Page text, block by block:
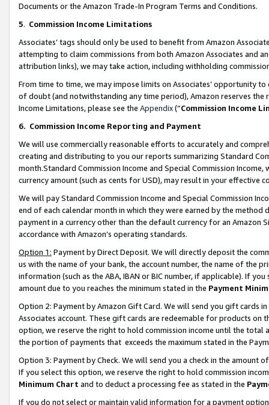
Documents or the Amazon Trade-In Program Terms and Conditions.
5. Commission Income Limitations
Associates’ tags should only be used to benefit from Amazon
attempting to claim commissions from both Amazon Associates and
attribution links), we may take action, including withholding
From time to time, we may impose limits on Associates’ opportunity
of doubt (and notwithstanding any time period), Amazon reserves
Income Limitations, please see the Appendix(“Commission Income
6. Commission Income Reporting and Payment
We will use commercially reasonable efforts to accurately and
creating and distributing to you our reports summarizing Standard
month.Standard Commission Income and Special Commission
currency amount (such as cents for USD), may result in your
We will pay Standard Commission Income and Special Commission
end of each calendar month in which they were earned by the
payment in a currency other than the default currency for an Amazon
accordance with Amazon’s operating standards.
Option 1: Payment by Direct Deposit. We will directly deposit the
us with the name of your bank, the account number, the name of the
information (such as the ABA, IBAN or BIC number, if applicable). If
amount due to you reaches the minimum stated in the Payment
Option 2: Payment by Amazon Gift Card. We will send you gift cards
Associates account. These gift cards are redeemable for products
option, we reserve the right to hold commission income until the total
the portion of payments that exceeds the maximum stated in the
Option 3: Payment by Check. We will send you a check in the amount
If you select this option, we reserve the right to hold commission
Minimum Chart and to deduct a processing fee as stated in the
If you do not select or maintain valid information for a payment